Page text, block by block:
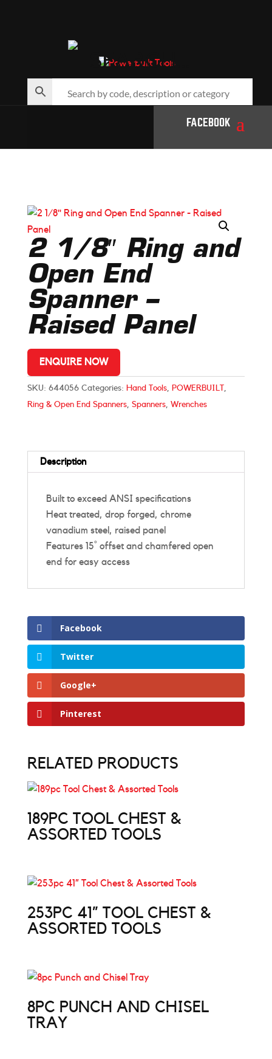
SEARCH…
FACEBOOK
2 1/8″ Ring and
Open End
Spanner –
Raised Panel
ENQUIRE NOW
SKU: 644056 Categories: Hand Tools, POWERBUILT,
Ring & Open End Spanners, Spanners, Wrenches
Description
Built to exceed ANSI specifications
Heat treated, drop forged, chrome
vanadium steel, raised panel
Features 15˚ offset and chamfered open
end for easy access
Facebook
Twitter
Google+
Pinterest
RELATED PRODUCTS
189PC TOOL CHEST &
ASSORTED TOOLS
253PC 41” TOOL CHEST &
ASSORTED TOOLS
8PC PUNCH AND CHISEL
TRAY